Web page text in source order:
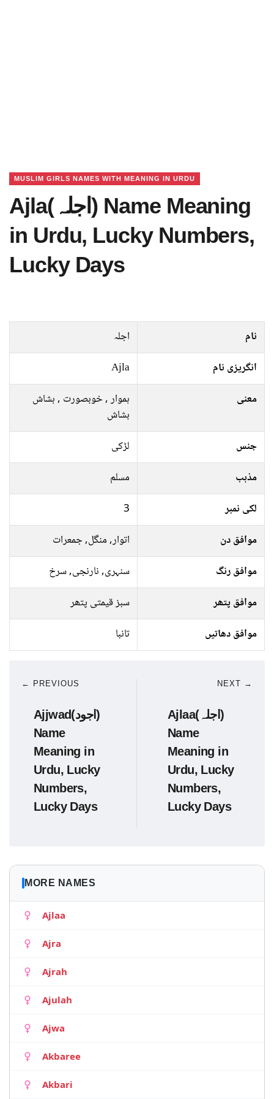
MUSLIM GIRLS NAMES WITH MEANING IN URDU
Ajla(اجلہ) Name Meaning
in Urdu, Lucky Numbers,
Lucky Days
نام
اجلہ
انگریزی نام
Ajla
معنی
ہموار , خوبصورت , ہشاش
بشاش
جنس
لڑکی
مذہب
مسلم
لکی نمبر
3
موافق دن
اتوار, منگل, جمعرات
موافق رنگ
سنہری, نارنجی, سرخ
موافق پتھر
سبز قیمتی پتھر
موافق دھاتیں
تانبا
← PREVIOUS
Ajjwad(اجود)
Name
Meaning in
Urdu, Lucky
Numbers,
Lucky Days
NEXT →
Ajlaa(اجلہ)
Name
Meaning in
Urdu, Lucky
Numbers,
Lucky Days
MORE NAMES
Ajlaa
Ajra
Ajrah
Ajulah
Ajwa
Akbaree
Akbari